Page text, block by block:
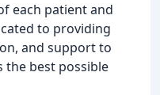
each patient and
to providing
and support to
the best possible